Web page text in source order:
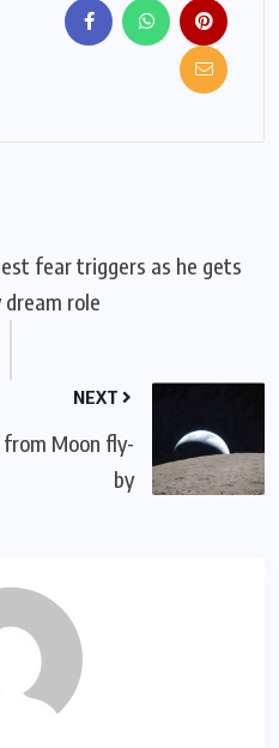
fear triggers as he gets
role
NEXT
Moon fly-
by